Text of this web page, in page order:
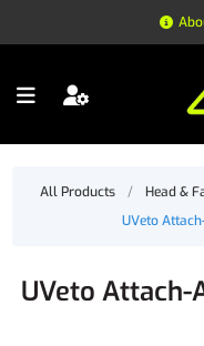
All Products / Head &
UVeto
UVeto Attach-